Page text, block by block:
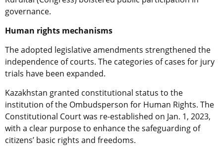
governance.
Human rights mechanisms
The adopted legislative amendments strengthened the
independence of courts. The categories of cases for jury
trials have been expanded.
Kazakhstan granted constitutional status to the
institution of the Ombudsperson for Human Rights. The
Constitutional Court was re-established on Jan. 1, 2023,
with a clear purpose to enhance the safeguarding of
citizens’ basic rights and freedoms.